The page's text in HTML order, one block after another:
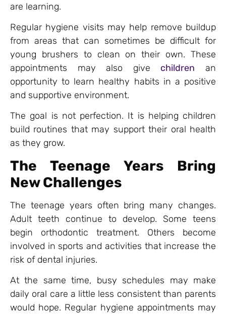
are learning.
Regular hygiene visits may help remove buildup
from areas that can sometimes be difficult for
young brushers to clean on their own. These
appointments may also give children an
opportunity to learn healthy habits in a positive
and supportive environment.
The goal is not perfection. It is helping children
build routines that may support their oral health
as they grow.
The Teenage Years Bring
New Challenges
The teenage years often bring many changes.
Adult teeth continue to develop. Some teens
begin orthodontic treatment. Others become
involved in sports and activities that increase the
risk of dental injuries.
At the same time, busy schedules may make
daily oral care a little less consistent than parents
would hope. Regular hygiene appointments may